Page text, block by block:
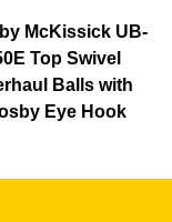
McKissick UB-
Top Swivel
Balls with
Eye Hook